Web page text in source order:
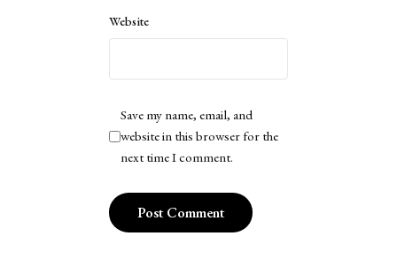
Website
Save my name, email, and
website in this browser for the
next time I comment.